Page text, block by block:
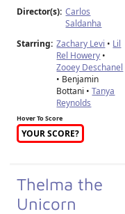
Director(s): Carlos
Saldanha
Starring: Zachary Levi • Lil
Rel Howery •
Zooey Deschanel
• Benjamin
Bottani •Tanya
Reynolds
Hover To Score
YOUR SCORE?
Thelma the
Unicorn